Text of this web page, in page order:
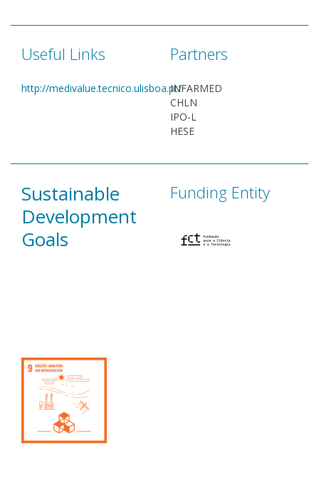
Useful Links
http://medivalue.tecnico.ulisboa.pt/
Partners
INFARMED
CHLN
IPO-L
HESE
Sustainable
Development
Goals
Funding Entity